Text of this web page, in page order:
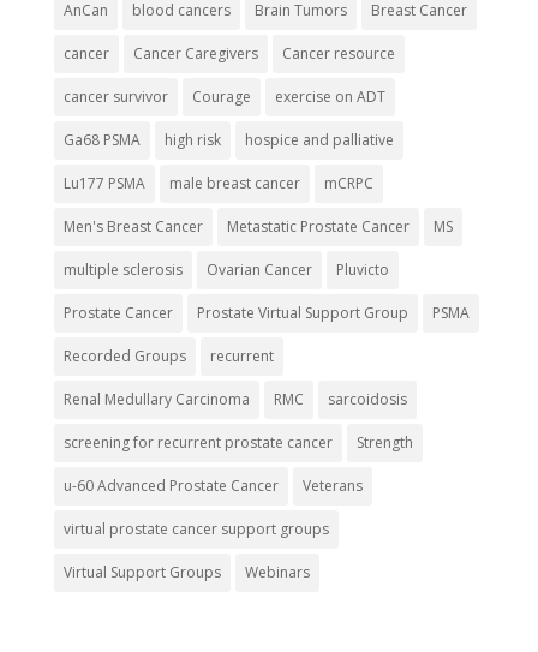
AnCan blood cancers Brain Tumors Breast Cancer
cancer Cancer Caregivers Cancer resource
cancer survivor Courage exercise on ADT
Ga68 PSMA high risk hospice and palliative
Lu177 PSMA male breast cancer mCRPC
Men's Breast Cancer Metastatic Prostate Cancer MS
multiple sclerosis Ovarian Cancer Pluvicto
Prostate Cancer Prostate Virtual Support Group PSMA
Recorded Groups recurrent
Renal Medullary Carcinoma RMC sarcoidosis
screening for recurrent prostate cancer Strength
u-60 Advanced Prostate Cancer Veterans
virtual prostate cancer support groups
Virtual Support Groups Webinars